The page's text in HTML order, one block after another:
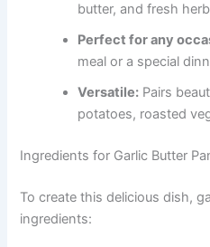
butter, and fresh
Perfect for any
meal or a special
Versatile: Pairs
potatoes, roasted
Ingredients for Garlic Butter
To create this delicious dish,
ingredients: